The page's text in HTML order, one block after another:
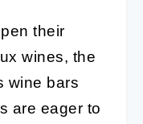
their
wines, the
wine bars
are eager to